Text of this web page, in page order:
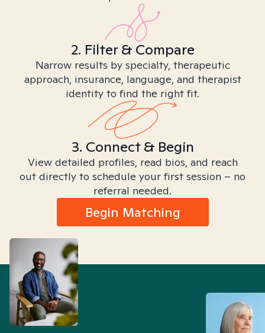
2. Filter & Compare
Narrow results by specialty, therapeutic
approach, insurance, language, and therapist
identity to find the right fit.
3. Connect & Begin
View detailed profiles, read bios, and reach
out directly to schedule your first session – no
referral needed.
Begin Matching